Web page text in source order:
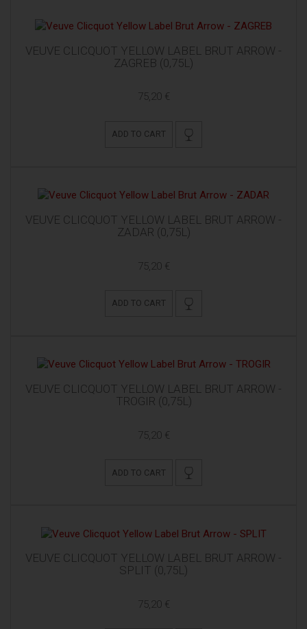
VEUVE CLICQUOT YELLOW LABEL BRUT ARROW -
ZAGREB (0,75L)
75,20 €
ADD TO CART
VEUVE CLICQUOT YELLOW LABEL BRUT ARROW -
ZADAR (0,75L)
75,20 €
ADD TO CART
VEUVE CLICQUOT YELLOW LABEL BRUT ARROW -
TROGIR (0,75L)
75,20 €
ADD TO CART
VEUVE CLICQUOT YELLOW LABEL BRUT ARROW -
SPLIT (0,75L)
75,20 €